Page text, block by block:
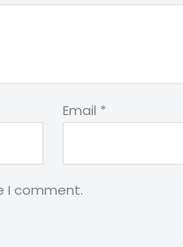
Email *
I comment.